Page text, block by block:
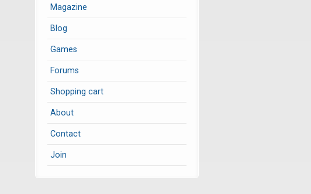
Magazine
Blog
Games
Forums
Shopping cart
About
Contact
Join